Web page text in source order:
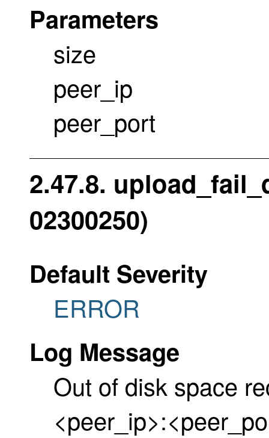
Parameters
size
peer_ip
peer_port
2.47.8.
02300250)
Default Severity
ERROR
Log Message
Out of disk space